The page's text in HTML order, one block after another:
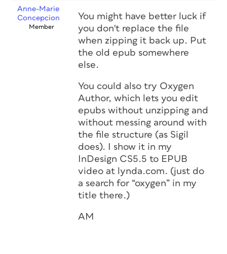
Anne-Marie
Concepcion
Member
You might have better luck if
you don't replace the file
when zipping it back up. Put
the old epub somewhere
else.
You could also try Oxygen
Author, which lets you edit
epubs without unzipping and
without messing around with
the file structure (as Sigil
does). I show it in my
InDesign CS5.5 to EPUB
video at lynda.com. (just do
a search for “oxygen” in my
title there.)
AM